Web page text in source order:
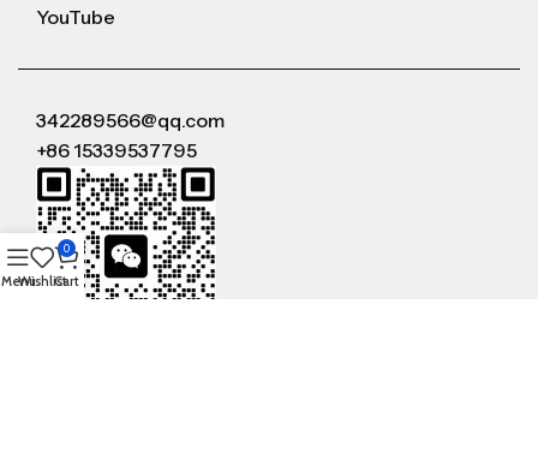
YouTube
342289566@qq.com
+86 15339537795
MenuWishlist
0
Cart